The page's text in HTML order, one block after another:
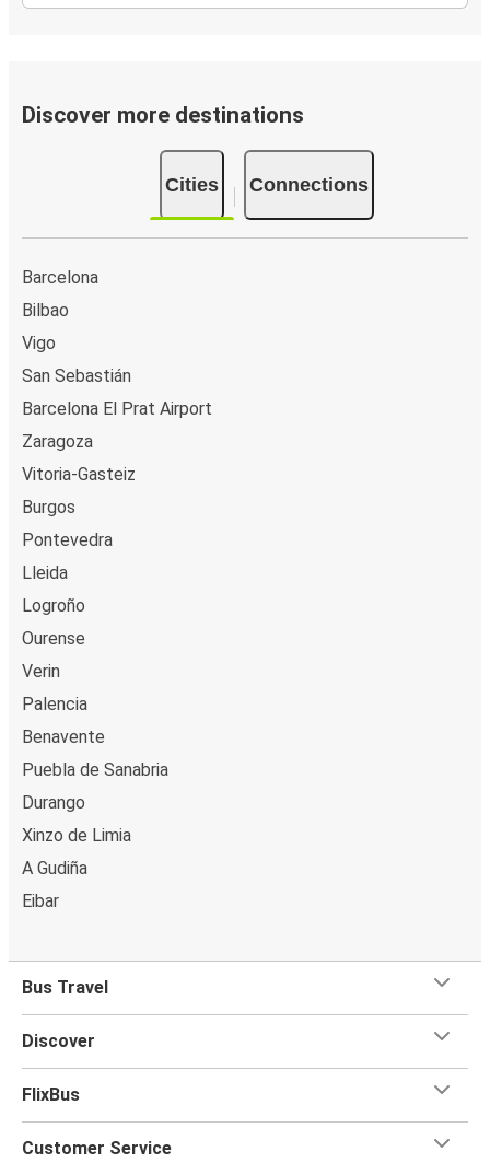
Discover more destinations
Cities Connections
Barcelona
Bilbao
Vigo
San Sebastián
Barcelona El Prat Airport
Zaragoza
Vitoria-Gasteiz
Burgos
Pontevedra
Lleida
Logroño
Ourense
Verin
Palencia
Benavente
Puebla de Sanabria
Durango
Xinzo de Limia
A Gudiña
Eibar
Bus Travel
Discover
FlixBus
Customer Service